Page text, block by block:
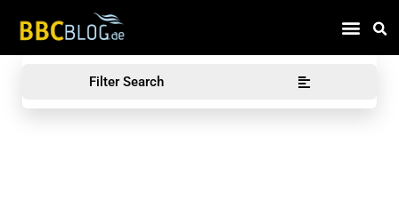
Filter Search